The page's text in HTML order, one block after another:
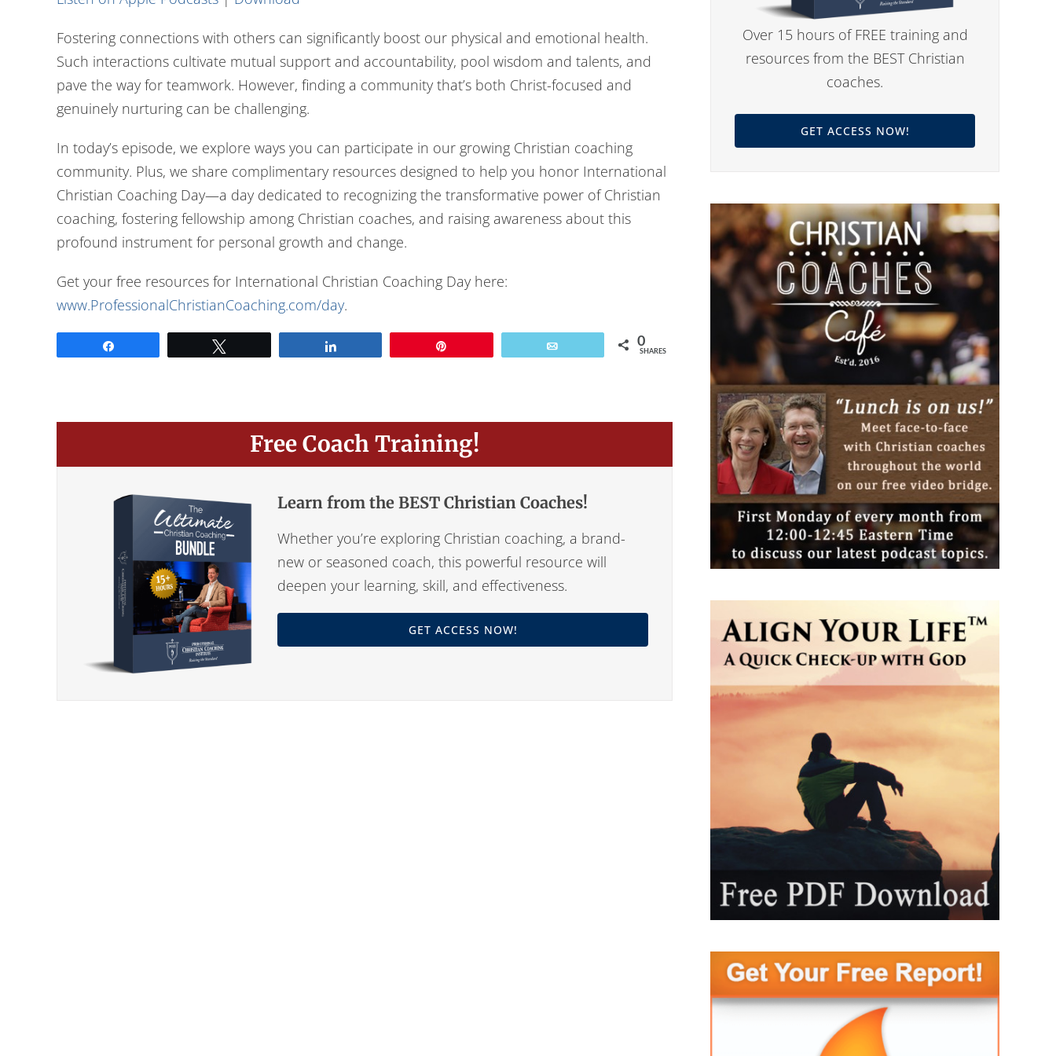
keys
to
increase
volume.
Fostering connections with others can significantly boost our physical and emotional health.
Such interactions cultivate mutual support and accountability, pool wisdom and talents, and
pave the way for teamwork. However, finding a community that’s both Christ-focused and
genuinely nurturing can be challenging.
In today’s episode, we explore ways you can participate in our growing Christian coaching
community. Plus, we share complimentary resources designed to help you honor International
Christian Coaching Day—a day dedicated to recognizing the transformative power of Christian
coaching, fostering fellowship among Christian coaches, and raising awareness about this
profound instrument for personal growth and change.
Get your free resources for International Christian Coaching Day here:
www.ProfessionalChristianCoaching.com/day.
0
SHARES
Free Coach Training!
Learn from the BEST Christian Coaches!
Whether you’re exploring Christian coaching, a brand-
new or seasoned coach, this powerful resource will
deepen your learning, skill, and effectiveness.
GET ACCESS NOW!
Over 15 hours of FREE training and
resources from the BEST Christian
coaches.
GET ACCESS NOW!